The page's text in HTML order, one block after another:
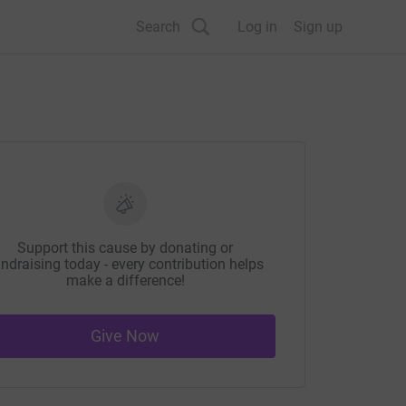
Search Log in Sign up
Support this cause by donating or
today - every contribution helps
make a difference!
Give Now